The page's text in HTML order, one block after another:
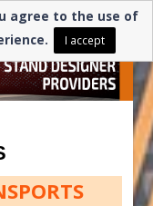
agree to the use of
I accept